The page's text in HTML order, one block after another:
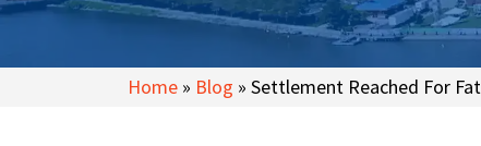
Home » Blog » Settlement Reached For